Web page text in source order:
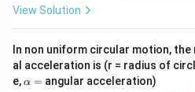
2 = −[ 4
x4
−
x
gh
gh
t]
View Solution
In non uniform circular motion,
al acceleration is (r = radius of
e,\a
α = angular acceleration)